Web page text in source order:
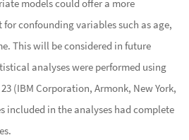
models could offer a more
confounding variables such as age,
This will be considered in future
analyses were performed using
(IBM Corporation, Armonk, New York,
included in the analyses had complete